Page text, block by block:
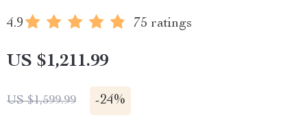
4.9 75 ratings
US $1,211.99
US $1,599.99 -24%